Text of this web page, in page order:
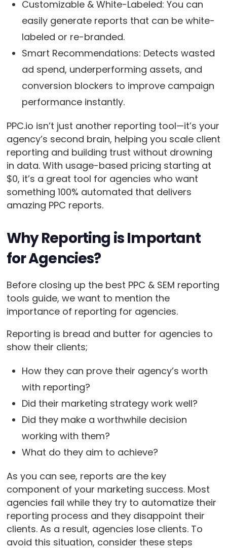
Customizable & White-Labeled: You can
easily generate reports that can be white-
labeled or re-branded.
Smart Recommendations: Detects wasted
ad spend, underperforming assets, and
conversion blockers to improve campaign
performance instantly.
PPC.io isn’t just another reporting tool—it’s your
agency’s second brain, helping you scale client
reporting and building trust without drowning
in data. With usage-based pricing starting at
$0, it’s a great tool for agencies who want
something 100% automated that delivers
amazing PPC reports.
Why Reporting is Important
for Agencies?
Before closing up the best PPC & SEM reporting
tools guide, we want to mention the
importance of reporting for agencies.
Reporting is bread and butter for agencies to
show their clients;
How they can prove their agency’s worth
with reporting?
Did their marketing strategy work well?
Did they make a worthwhile decision
working with them?
What do they aim to achieve?
As you can see, reports are the key
component of your marketing success. Most
agencies fail while they try to automatize their
reporting process and they disappoint their
clients. As a result, agencies lose clients. To
avoid this situation, consider these steps